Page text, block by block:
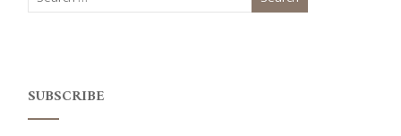
SUBSCRIBE